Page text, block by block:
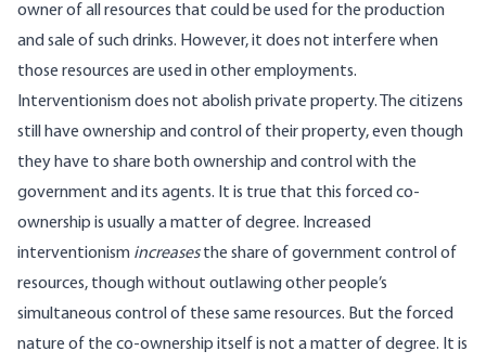
owner of all resources that could be used for the production
and sale of such drinks. However, it does not interfere when
those resources are used in other employments.
Interventionism does not abolish private property. The citizens
still have ownership and control of their property, even though
they have to share both ownership and control with the
government and its agents. It is true that this forced co-
ownership is usually a matter of degree. Increased
interventionism increasesthe share of government control of
resources, though without outlawing other people’s
simultaneous control of these same resources. But the forced
nature of the co-ownership itself is not a matter of degree. It is